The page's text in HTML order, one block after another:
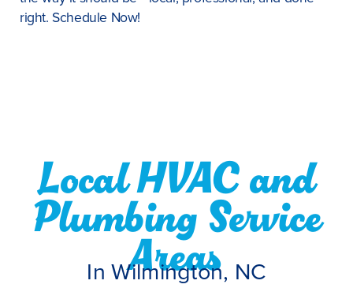
right. Schedule Now!
Local HVAC and
Plumbing Service
Areas
In Wilmington, NC